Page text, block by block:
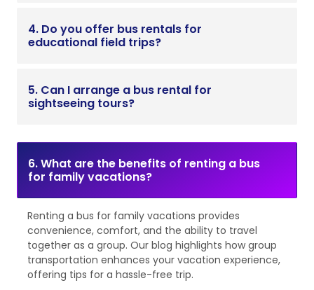
4. Do you offer bus rentals for
educational field trips?
5. Can I arrange a bus rental for
sightseeing tours?
6. What are the benefits of renting a bus
for family vacations?
Renting a bus for family vacations provides
convenience, comfort, and the ability to travel
together as a group. Our blog highlights how group
transportation enhances your vacation experience,
offering tips for a hassle-free trip.